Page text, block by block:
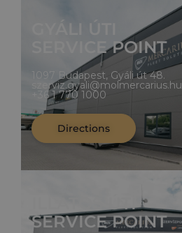
GYÁLI ÚTI
SERVICE POINT
1097 Budapest, Gyáli út 48.
szerviz.gyali@molmercarius.hu
+36 1 770 1000
Directions
ILLATOS ÚTI
SERVICE POINT